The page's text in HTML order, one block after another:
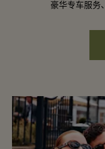
豪华专车服务